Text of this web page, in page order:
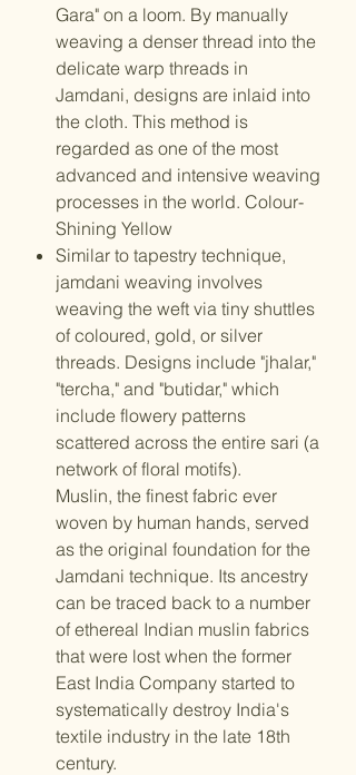
Gara" on a loom. By manually
weaving a denser thread into the
delicate warp threads in
Jamdani, designs are inlaid into
the cloth. This method is
regarded as one of the most
advanced and intensive weaving
processes in the world. Colour-
Shining Yellow
Similar to tapestry technique,
jamdani weaving involves
weaving the weft via tiny shuttles
of coloured, gold, or silver
threads. Designs include "jhalar,"
"tercha," and "butidar," which
include flowery patterns
scattered across the entire sari (a
network of floral motifs).
Muslin, the finest fabric ever
woven by human hands, served
as the original foundation for the
Jamdani technique. Its ancestry
can be traced back to a number
of ethereal Indian muslin fabrics
that were lost when the former
East India Company started to
systematically destroy India's
textile industry in the late 18th
century.